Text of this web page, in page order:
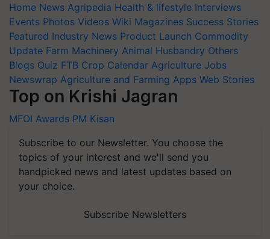
Home News Agripedia Health & lifestyle Interviews
Events Photos Videos Wiki Magazines Success Stories
Featured Industry News Product Launch Commodity
Update Farm Machinery Animal Husbandry Others
Blogs Quiz FTB Crop Calendar Agriculture Jobs
Newswrap Agriculture and Farming Apps Web Stories
Top on Krishi Jagran
MFOI Awards PM Kisan
Subscribe to our Newsletter. You choose the
topics of your interest and we'll send you
handpicked news and latest updates based on
your choice.
Subscribe Newsletters